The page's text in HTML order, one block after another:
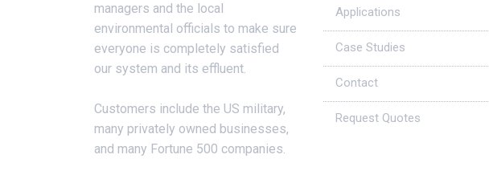
managers and the local
environmental officials to make sure
everyone is completely satisfied
our system and its effluent.
Customers include the US military,
many privately owned businesses,
and many Fortune 500 companies.
Applications
Case Studies
Contact
Request Quotes